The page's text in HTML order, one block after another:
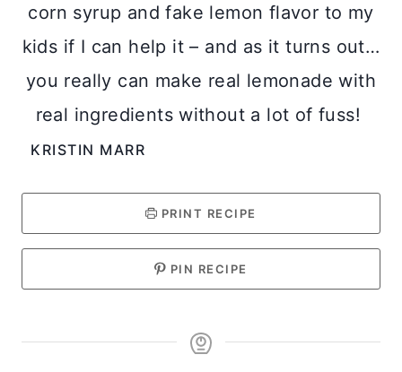
corn syrup and fake lemon flavor to my
kids if I can help it – and as it turns out…
you really can make real lemonade with
real ingredients without a lot of fuss!
KRISTIN MARR
PRINT RECIPE
PIN RECIPE